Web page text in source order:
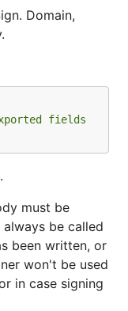
Domain,
fields
must be
be called
been written, or
won't be used
in case signing